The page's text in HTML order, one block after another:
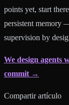
points yet, start
persistent memory
supervision by
We design agents
commit →
Compartir artículo